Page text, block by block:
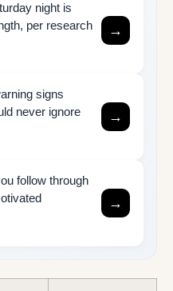
night is
per research
→
signs
never ignore
→
follow through
→